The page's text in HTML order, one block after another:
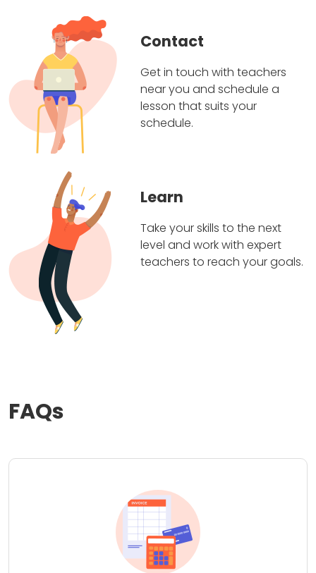
Contact
Get in touch with teachers
near you and schedule a
lesson that suits your
schedule.
Learn
Take your skills to the next
level and work with expert
teachers to reach your goals.
FAQs